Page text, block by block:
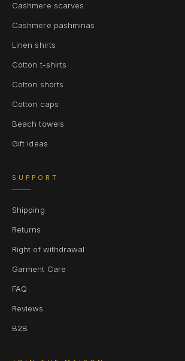
Cashmere scarves
Cashmere pashminas
Linen shirts
Cotton t-shirts
Cotton shorts
Cotton caps
Beach towels
Gift ideas
SUPPORT
Shipping
Returns
Right of withdrawal
Garment Care
FAQ
Reviews
B2B